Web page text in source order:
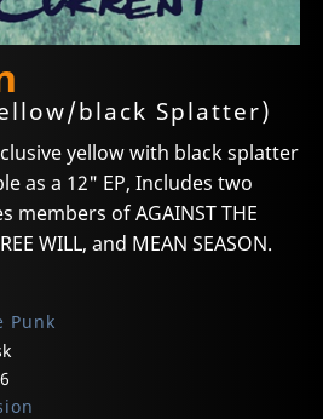
black Splatter)
yellow with black splatter
as a 12" EP, Includes two
members of AGAINST THE
WILL, and MEAN SEASON.
Punk